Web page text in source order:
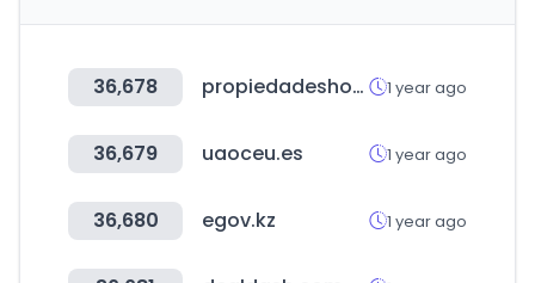
36,678 propiedadeshonduras.com 1 year ago
36,679 uaoceu.es 1 year ago
36,680 egov.kz 1 year ago